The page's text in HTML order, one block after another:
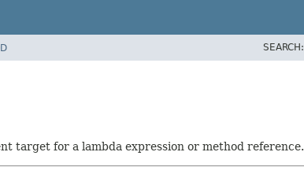
SEARCH:
target for a lambda expression or method reference.